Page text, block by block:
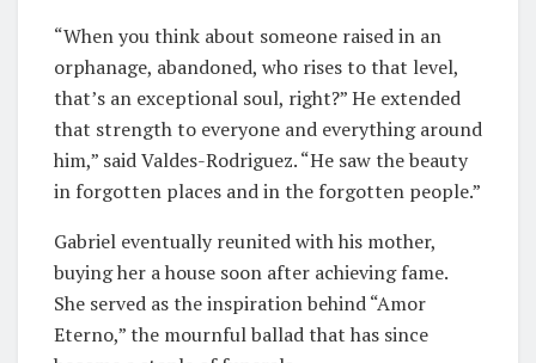
“When you think about someone raised in an
orphanage, abandoned, who rises to that level,
that’s an exceptional soul, right?” He extended
that strength to everyone and everything around
him,” said Valdes-Rodriguez. “He saw the beauty
in forgotten places and in the forgotten people.”
Gabriel eventually reunited with his mother,
buying her a house soon after achieving fame.
She served as the inspiration behind “Amor
Eterno,” the mournful ballad that has since